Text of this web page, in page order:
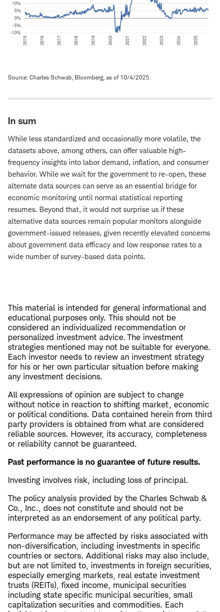
Source: Charles Schwab, Bloomberg, as of 10/4/2025.
In sum
While less standardized and occasionally more volatile, the
datasets above, among others, can offer valuable high-
frequency insights into labor demand, inflation, and consumer
behavior. While we wait for the government to re-open, these
alternate data sources can serve as an essential bridge for
economic monitoring until normal statistical reporting
resumes. Beyond that, it would not surprise us if these
alternative data sources remain popular monitors alongside
government-issued releases, given recently elevated concerns
about government data efficacy and low response rates to a
wide number of survey-based data points.
This material is intended for general informational and
educational purposes only. This should not be
considered an individualized recommendation or
personalized investment advice. The investment
strategies mentioned may not be suitable for everyone.
Each investor needs to review an investment strategy
for his or her own particular situation before making
any investment decisions.
All expressions of opinion are subject to change
without notice in reaction to shifting market, economic
or political conditions. Data contained herein from third
party providers is obtained from what are considered
reliable sources. However, its accuracy, completeness
or reliability cannot be guaranteed.
Past performance is no guarantee of future results.
Investing involves risk, including loss of principal.
The policy analysis provided by the Charles Schwab &
Co., Inc., does not constitute and should not be
interpreted as an endorsement of any political party.
Performance may be affected by risks associated with
non-diversification, including investments in specific
countries or sectors. Additional risks may also include,
but are not limited to, investments in foreign securities,
especially emerging markets, real estate investment
trusts (REITs), fixed income, municipal securities
including state specific municipal securities, small
capitalization securities and commodities. Each